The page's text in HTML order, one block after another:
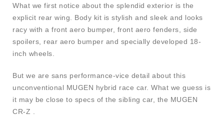
What we first notice about the splendid exterior is the
explicit rear wing. Body kit is stylish and sleek and looks
racy with a front aero bumper, front aero fenders, side
spoilers, rear aero bumper and specially developed 18-
inch wheels.
But we are sans performance-vice detail about this
unconventional MUGEN hybrid race car. What we guess is
it may be close to specs of the sibling car, the MUGEN
CR-Z .